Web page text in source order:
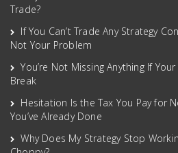
Trade?
If You Can’t Trade Any Strategy
Not Your Problem
You’re Not Missing Anything If
Break
Hesitation Is the Tax You Pay for
You’ve Already Done
Why Does My Strategy Stop